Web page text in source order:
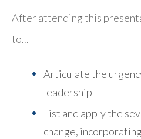
After attending this
to...
Articulate the
leadership
List and apply the
change,